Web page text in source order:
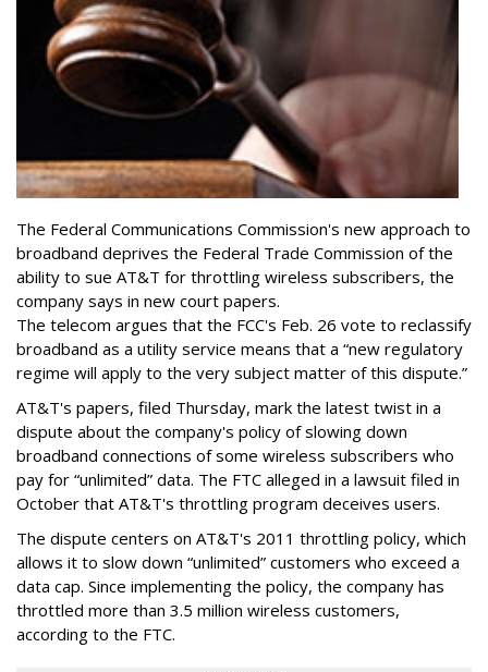
The Federal Communications Commission's new approach to
broadband deprives the Federal Trade Commission of the
ability to sue AT&T for throttling wireless subscribers, the
company says in new court papers.
The telecom argues that the FCC's Feb. 26 vote to reclassify
broadband as a utility service means that a “new regulatory
regime will apply to the very subject matter of this dispute.”
AT&T's papers, filed Thursday, mark the latest twist in a
dispute about the company's policy of slowing down
broadband connections of some wireless subscribers who
pay for “unlimited” data. The FTC alleged in a lawsuit filed in
October that AT&T's throttling program deceives users.
The dispute centers on AT&T's 2011 throttling policy, which
allows it to slow down “unlimited” customers who exceed a
data cap. Since implementing the policy, the company has
throttled more than 3.5 million wireless customers,
according to the FTC.